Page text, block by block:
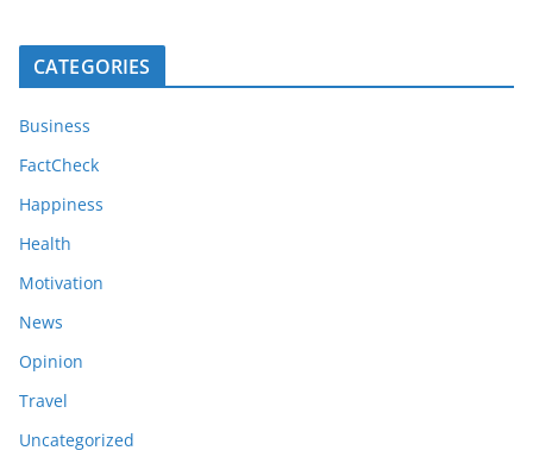
CATEGORIES
Business
FactCheck
Happiness
Health
Motivation
News
Opinion
Travel
Uncategorized